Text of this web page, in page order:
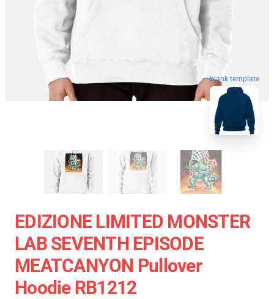
blank template
EDIZIONE LIMITED MONSTER
LAB SEVENTH EPISODE
MEATCANYON Pullover
Hoodie RB1212